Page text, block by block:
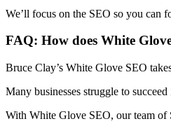
We’ll focus on the SEO so you can
FAQ: How does White
Bruce Clay’s White Glove SEO
Many businesses struggle to
With White Glove SEO, our team of